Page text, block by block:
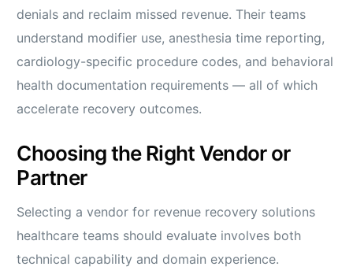
denials and reclaim missed revenue. Their teams
understand modifier use, anesthesia time reporting,
cardiology-specific procedure codes, and behavioral
health documentation requirements — all of which
accelerate recovery outcomes.
Choosing the Right Vendor or
Partner
Selecting a vendor for revenue recovery solutions
healthcare teams should evaluate involves both
technical capability and domain experience.